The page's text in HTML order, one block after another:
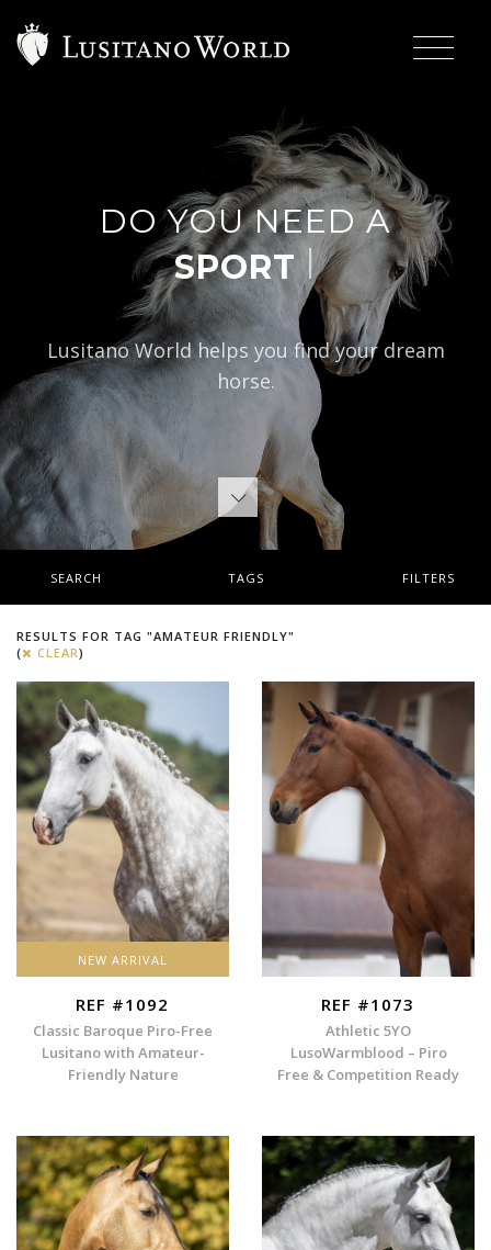
DO YOU NEED A
|
Lusitano World helps you find your dream
horse.
SEARCH TAGS FILTERS
RESULTS FOR TAG "AMATEUR FRIENDLY"
(
CLEAR)
NEW ARRIVAL
REF #1092
Classic Baroque Piro-Free
Lusitano with Amateur-
Friendly Nature
REF #1073
Athletic 5YO
LusoWarmblood – Piro
Free & Competition Ready